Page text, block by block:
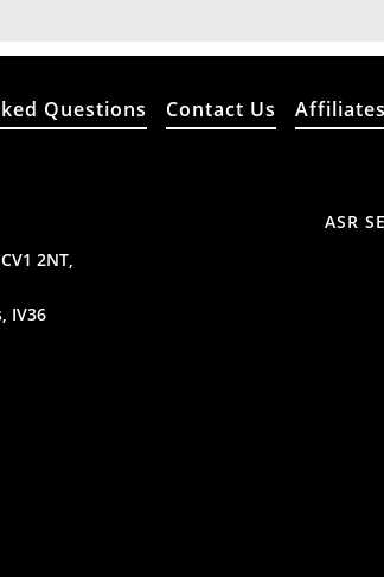
Questions Contact Us Affiliates
2NT,
IV36
ASR